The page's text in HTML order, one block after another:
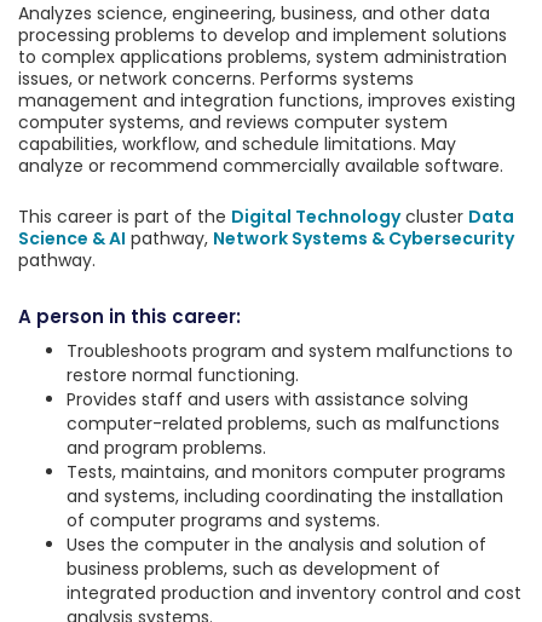
Analyzes science, engineering, business, and other data
processing problems to develop and implement solutions
to complex applications problems, system administration
issues, or network concerns. Performs systems
management and integration functions, improves existing
computer systems, and reviews computer system
capabilities, workflow, and schedule limitations. May
analyze or recommend commercially available software.
This career is part of the Digital Technologycluster Data
Science & AI pathway, Network Systems & Cybersecurity
pathway.
A person in this career:
Troubleshoots program and system malfunctions to
restore normal functioning.
Provides staff and users with assistance solving
computer-related problems, such as malfunctions
and program problems.
Tests, maintains, and monitors computer programs
and systems, including coordinating the installation
of computer programs and systems.
Uses the computer in the analysis and solution of
business problems, such as development of
integrated production and inventory control and cost